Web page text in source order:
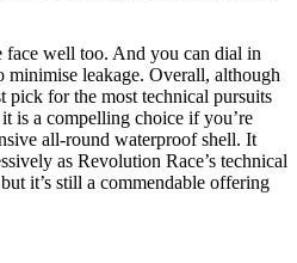
face well too. And you can dial in
minimise leakage. Overall, although
pick for the most technical pursuits
is a compelling choice if you’re
all-round waterproof shell. It
as Revolution Race’s technical
it’s still a commendable offering